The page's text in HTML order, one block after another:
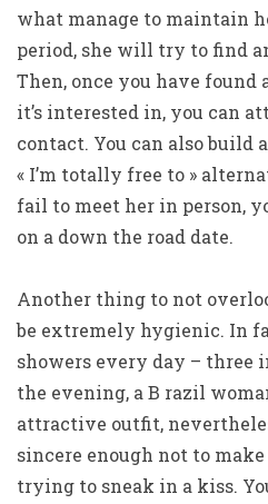
what manage to maintain
period, she will try to find
Then, once you have
it’s interested in, you can
contact. You can also build
« I’m totally free to »
fail to meet her in person,
on a down the road date.
Another thing to not
be extremely hygienic. In
showers every day – three
the evening, a B razil
attractive outfit,
sincere enough not to make
trying to sneak in a kiss.